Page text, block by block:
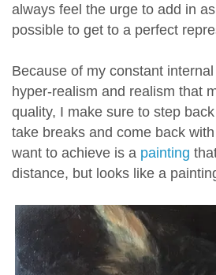
always feel the urge to add in
possible to get to a perfect
Because of my constant
hyper-realism and realism that
quality, I make sure to step
take breaks and come back
want to achieve is a painting
distance, but looks like a